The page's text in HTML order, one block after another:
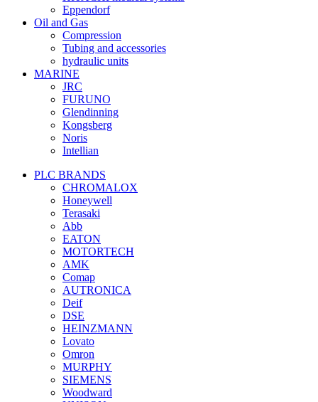
Eppendorf
Oil and Gas
Compression
Tubing and accessories
hydraulic units
MARINE
JRC
FURUNO
Glendinning
Kongsberg
Noris
Intellian
PLC BRANDS
CHROMALOX
Honeywell
Terasaki
Abb
EATON
MOTORTECH
AMK
Comap
AUTRONICA
Deif
DSE
HEINZMANN
Lovato
Omron
MURPHY
SIEMENS
Woodward